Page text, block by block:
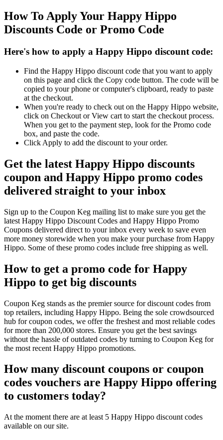
How To Apply Your Happy Hippo
Discounts Code or Promo Code
Here's how to apply a Happy Hippo discount code:
Find the Happy Hippo discount code that you want to apply
on this page and click the Copy code button. The code will be
copied to your phone or computer's clipboard, ready to paste
at the checkout.
When you're ready to check out on the Happy Hippo website,
click on Checkout or View cart to start the checkout process.
When you get to the payment step, look for the Promo code
box, and paste the code.
Click Apply to add the discount to your order.
Get the latest Happy Hippo discounts
coupon and Happy Hippo promo codes
delivered straight to your inbox
Sign up to the Coupon Keg mailing list to make sure you get the
latest Happy Hippo Discount Codes and Happy Hippo Promo
Coupons delivered direct to your inbox every week to save even
more money storewide when you make your purchase from Happy
Hippo. Some of these promo codes include free shipping as well.
How to get a promo code for Happy
Hippo to get big discounts
Coupon Keg stands as the premier source for discount codes from
top retailers, including Happy Hippo. Being the sole crowdsourced
hub for coupon codes, we offer the freshest and most reliable codes
for more than 200,000 stores. Ensure you get the best savings
without the hassle of outdated codes by turning to Coupon Keg for
the most recent Happy Hippo promotions.
How many discount coupons or coupon
codes vouchers are Happy Hippo offering
to customers today?
At the moment there are at least 5 Happy Hippo discount codes
available on our site.